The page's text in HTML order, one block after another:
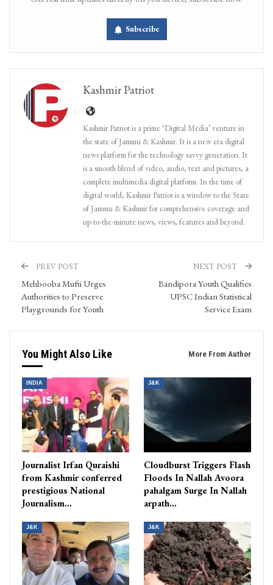
Subscribe
Kashmir Patriot
Kashmir Patriot is a prime ‘Digital Media’ venture in
the state of Jammu & Kashmir. It is a new era digital
news platform for the technology savvy generation. It
is a smooth blend of video, audio, text and pictures, a
complete multimedia digital platform. In the time of
digital world, Kashmir Patriot is a window to the State
of Jammu & Kashmir for comprehensive coverage and
up-to-the-minute news, views, features and beyond.
PREV POST
Mehbooba Mufti Urges
Authorities to Preserve
Playgrounds for Youth
NEXT POST
Bandipora Youth Qualifies
UPSC Indian Statistical
Service Exam
You Might Also Like More From Author
INDIA
Journalist Irfan Quraishi
from Kashmir conferred
prestigious National
Journalism…
J&K
Cloudburst Triggers Flash
Floods In Nallah Avoora
pahalgam Surge In Nallah
arpath…
J&K J&K